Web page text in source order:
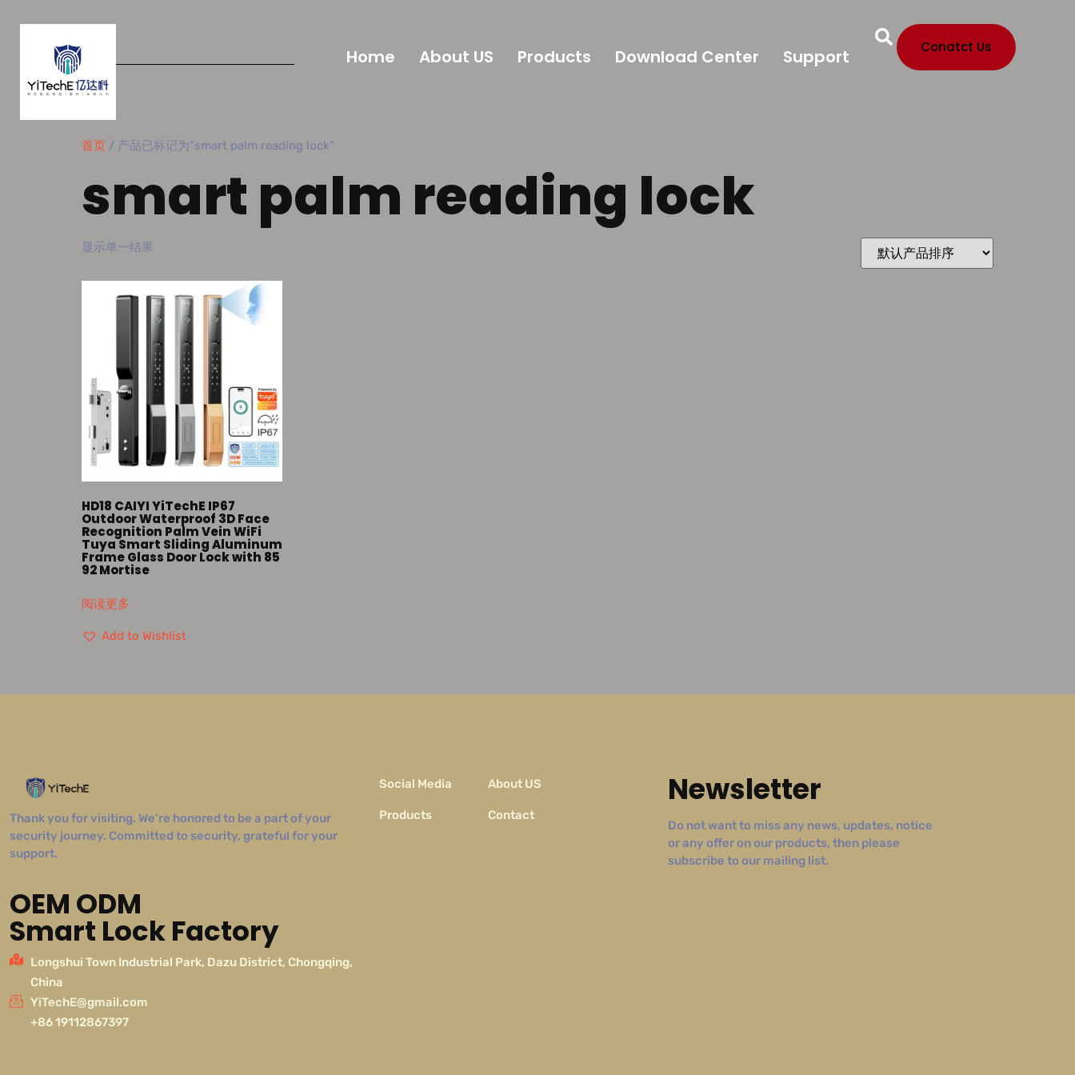
Home About US Products Download Center Support Conatct Us
首页 / 产品已标记为“smart palm reading lock”
smart palm reading lock
显示单一结果
HD18 CAIYI YiTechE IP67
Outdoor Waterproof 3D Face
Recognition Palm Vein WiFi
Tuya Smart Sliding Aluminum
Frame Glass Door Lock with 85
92 Mortise
阅读更多
Add to Wishlist
Thank you for visiting. We’re honored to be a part of your
security journey. Committed to security, grateful for your
support.
OEM ODM
Smart Lock Factory
Longshui Town Industrial Park, Dazu District, Chongqing,
China
YiTechE@gmail.com
+86 19112867397
Social Media
Products
About US
Contact
Newsletter
Do not want to miss any news, updates, notice
or any offer on our products, then please
subscribe to our mailing list.